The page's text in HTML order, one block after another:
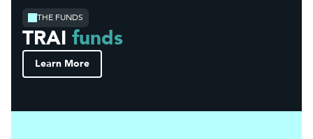
THE FUNDS
TRAI funds
Learn More